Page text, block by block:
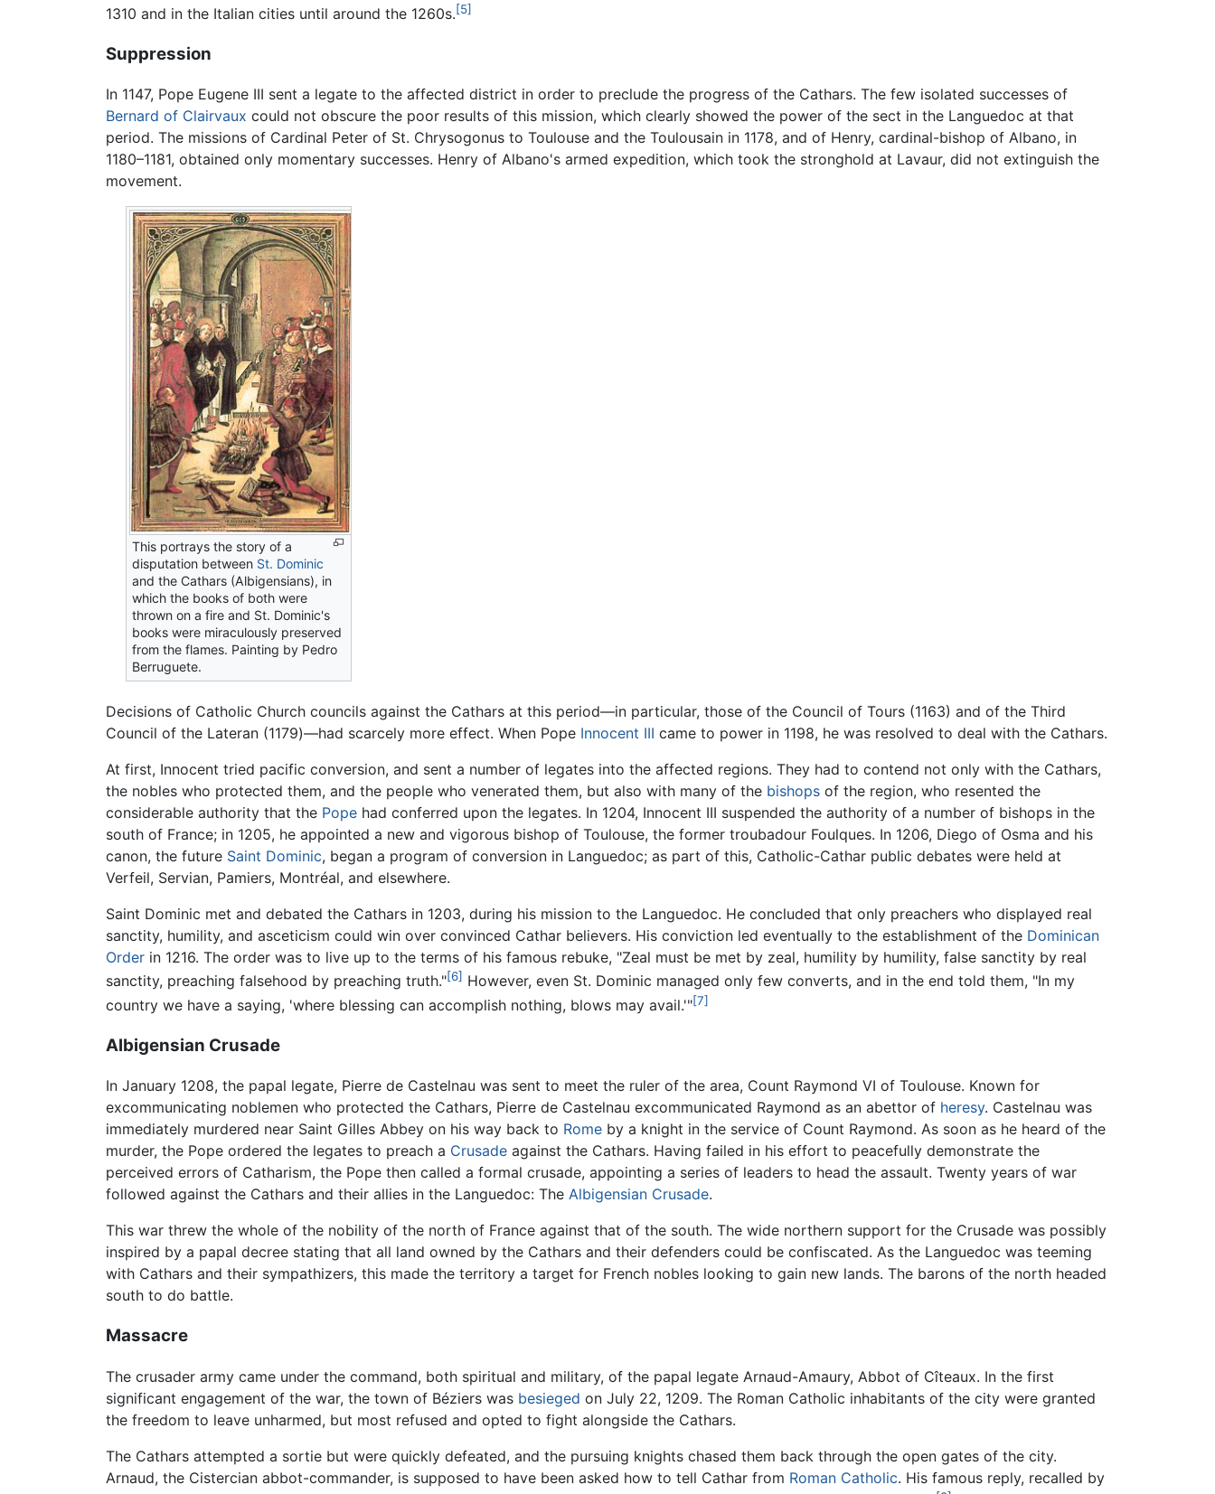
1310 and in the Italian cities until around the 1260s.[5]
Suppression
In 1147, Pope Eugene III sent a legate to the affected district in order to preclude the progress of the Cathars. The few isolated successes of
Bernard of Clairvaux could not obscure the poor results of this mission, which clearly showed the power of the sect in the Languedoc at that
period. The missions of Cardinal Peter of St. Chrysogonus to Toulouse and the Toulousain in 1178, and of Henry, cardinal-bishop of Albano, in
1180–1181, obtained only momentary successes. Henry of Albano's armed expedition, which took the stronghold at Lavaur, did not extinguish the
movement.
This portrays the story of a
disputation between St. Dominic
and the Cathars (Albigensians), in
which the books of both were
thrown on a fire and St. Dominic's
books were miraculously preserved
from the flames. Painting by Pedro
Berruguete.
Decisions of Catholic Church councils against the Cathars at this period—in particular, those of the Council of Tours (1163) and of the Third
Council of the Lateran (1179)—had scarcely more effect. When Pope Innocent III came to power in 1198, he was resolved to deal with the Cathars.
At first, Innocent tried pacific conversion, and sent a number of legates into the affected regions. They had to contend not only with the Cathars,
the nobles who protected them, and the people who venerated them, but also with many of the bishops of the region, who resented the
considerable authority that the Pope had conferred upon the legates. In 1204, Innocent III suspended the authority of a number of bishops in the
south of France; in 1205, he appointed a new and vigorous bishop of Toulouse, the former troubadour Foulques. In 1206, Diego of Osma and his
canon, the future Saint Dominic, began a program of conversion in Languedoc; as part of this, Catholic-Cathar public debates were held at
Verfeil, Servian, Pamiers, Montréal, and elsewhere.
Saint Dominic met and debated the Cathars in 1203, during his mission to the Languedoc. He concluded that only preachers who displayed real
sanctity, humility, and asceticism could win over convinced Cathar believers. His conviction led eventually to the establishment of the Dominican
Order in 1216. The order was to live up to the terms of his famous rebuke, "Zeal must be met by zeal, humility by humility, false sanctity by real
sanctity, preaching falsehood by preaching truth."[6] However, even St. Dominic managed only few converts, and in the end told them, "In my
country we have a saying, 'where blessing can accomplish nothing, blows may avail.'"[7]
Albigensian Crusade
In January 1208, the papal legate, Pierre de Castelnau was sent to meet the ruler of the area, Count Raymond VI of Toulouse. Known for
excommunicating noblemen who protected the Cathars, Pierre de Castelnau excommunicated Raymond as an abettor of heresy. Castelnau was
immediately murdered near Saint Gilles Abbey on his way back to Rome by a knight in the service of Count Raymond. As soon as he heard of the
murder, the Pope ordered the legates to preach a Crusade against the Cathars. Having failed in his effort to peacefully demonstrate the
perceived errors of Catharism, the Pope then called a formal crusade, appointing a series of leaders to head the assault. Twenty years of war
followed against the Cathars and their allies in the Languedoc: The Albigensian Crusade.
This war threw the whole of the nobility of the north of France against that of the south. The wide northern support for the Crusade was possibly
inspired by a papal decree stating that all land owned by the Cathars and their defenders could be confiscated. As the Languedoc was teeming
with Cathars and their sympathizers, this made the territory a target for French nobles looking to gain new lands. The barons of the north headed
south to do battle.
Massacre
The crusader army came under the command, both spiritual and military, of the papal legate Arnaud-Amaury, Abbot of Cîteaux. In the first
significant engagement of the war, the town of Béziers was besieged on July 22, 1209. The Roman Catholic inhabitants of the city were granted
the freedom to leave unharmed, but most refused and opted to fight alongside the Cathars.
The Cathars attempted a sortie but were quickly defeated, and the pursuing knights chased them back through the open gates of the city.
Arnaud, the Cistercian abbot-commander, is supposed to have been asked how to tell Cathar from Roman Catholic. His famous reply, recalled by